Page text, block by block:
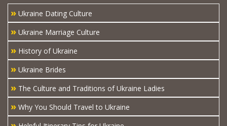
» Ukraine Dating Culture
» Ukraine Marriage Culture
» History of Ukraine
» Ukraine Brides
» The Culture and Traditions of Ukraine Ladies
» Why You Should Travel to Ukraine